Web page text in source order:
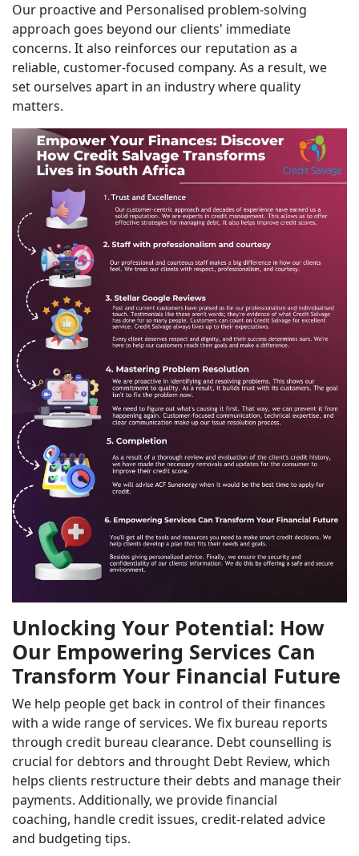
Our proactive and Personalised problem-solving
approach goes beyond our clients' immediate
concerns. It also reinforces our reputation as a
reliable, customer-focused company. As a result, we
set ourselves apart in an industry where quality
matters.
Unlocking Your Potential: How
Our Empowering Services Can
Transform Your Financial Future
We help people get back in control of their finances
with a wide range of services. We fix bureau reports
through credit bureau clearance. Debt counselling is
crucial for debtors and throught Debt Review, which
helps clients restructure their debts and manage their
payments. Additionally, we provide financial
coaching, handle credit issues, credit-related advice
and budgeting tips.